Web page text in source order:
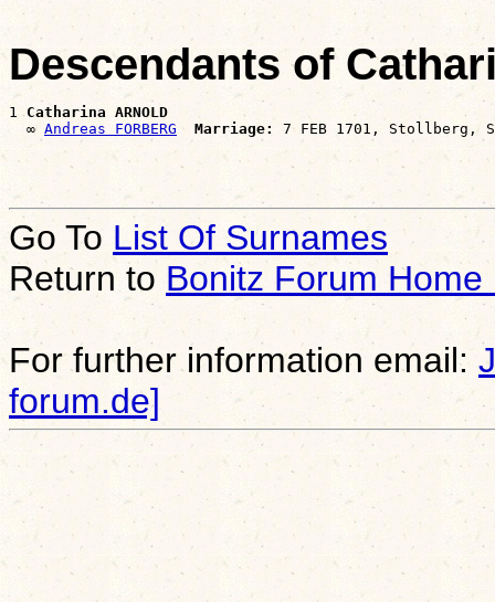
Descendants of
1 Catharina ARNOLD
  ∞
Andreas FORBERG Marriage:
Go To List Of Surnames
Return to Bonitz Forum Home
For further information email:
forum.de]